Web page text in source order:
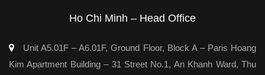
Ho Chi Minh – Head Office
Unit A5.01F – A6.01F, Ground Floor, Block A – Paris Hoang
Kim Apartment Building – 31 Street No.1, An Khanh Ward, Thu